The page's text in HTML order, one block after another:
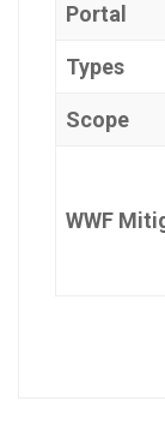
Portal
Types
Scope
WWF